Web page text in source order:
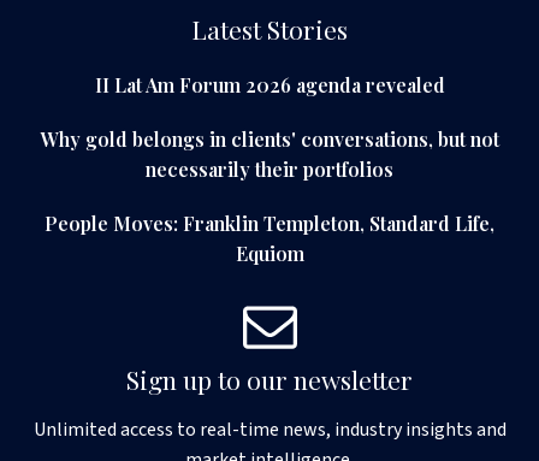
Latest Stories
II Lat Am Forum 2026 agenda revealed
Why gold belongs in clients' conversations, but not
necessarily their portfolios
People Moves: Franklin Templeton, Standard Life,
Equiom
Sign up to our newsletter
Unlimited access to real-time news, industry insights and